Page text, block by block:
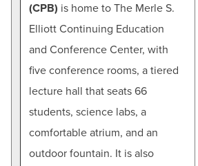
(CPB) is home to The Merle S.
Elliott Continuing Education
and Conference Center, with
five conference rooms, a tiered
lecture hall that seats 66
students, science labs, a
comfortable atrium, and an
outdoor fountain. It is also